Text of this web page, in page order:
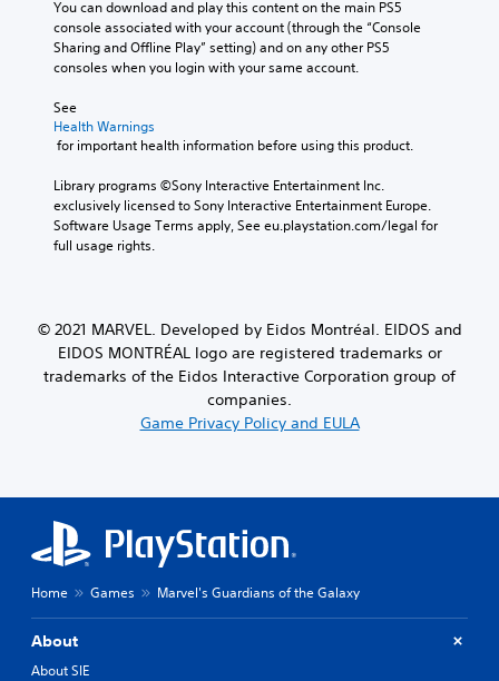
You can download and play this content on the main PS5
console associated with your account (through the “Console
Sharing and Offline Play” setting) and on any other PS5
consoles when you login with your same account.
See
Health Warnings
for important health information before using this product.
Library programs ©Sony Interactive Entertainment Inc.
exclusively licensed to Sony Interactive Entertainment Europe.
Software Usage Terms apply, See eu.playstation.com/legal for
full usage rights.
© 2021 MARVEL. Developed by Eidos Montréal. EIDOS and
EIDOS MONTRÉAL logo are registered trademarks or
trademarks of the Eidos Interactive Corporation group of
companies.
Game Privacy Policy and EULA
Home Games Marvel's Guardians of the Galaxy
About
About SIE